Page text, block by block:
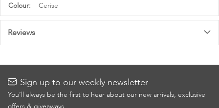
More
Information
Cerise
Reviews
Sign up to our weekly newsletter
You’ll always be the first to hear about our new arrivals, exclusive